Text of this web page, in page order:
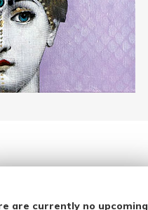
are currently no upcoming